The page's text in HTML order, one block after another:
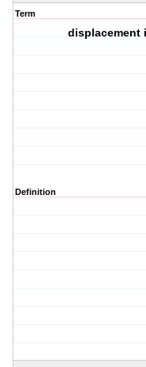
Term
displacement
Definition